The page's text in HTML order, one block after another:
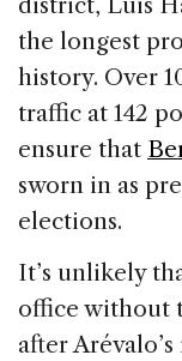
district, Luis
the longest
history. Over
traffic at 142
ensure that
sworn in as
elections.
It’s unlikely
office without
after